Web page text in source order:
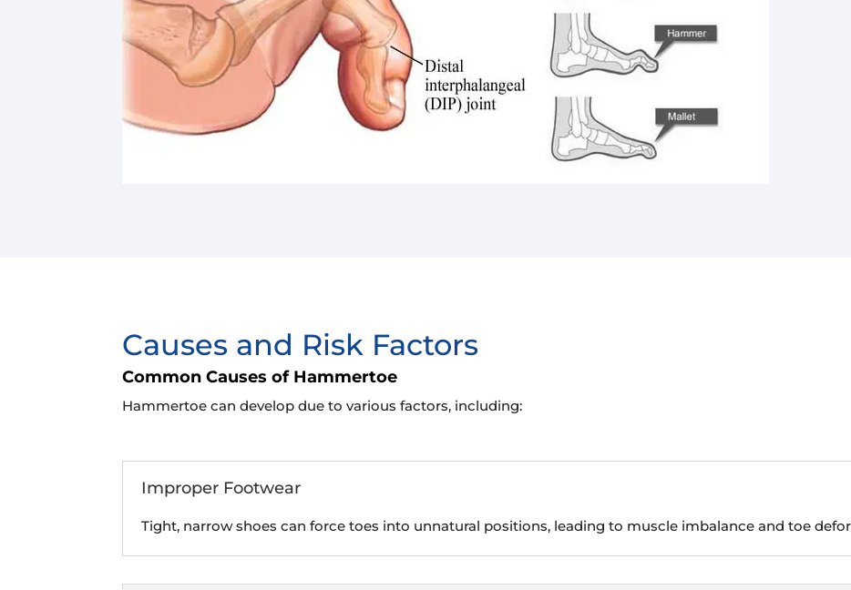
Causes and Risk Factors
Common Causes of Hammertoe
Hammertoe can develop due to various factors, including:
Improper Footwear
Tight, narrow shoes can force toes into unnatural positions, leading to muscle imbalance and toe